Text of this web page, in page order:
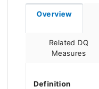
Overview
Related DQ
Measures
Definition